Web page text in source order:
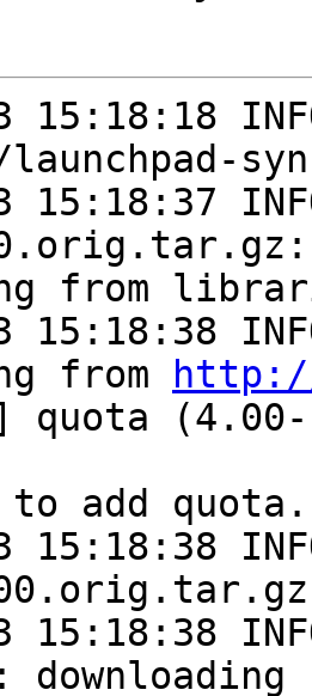
15:18:18
15:18:37
from
15:18:38
from
quota
15:18:38
15:18:38